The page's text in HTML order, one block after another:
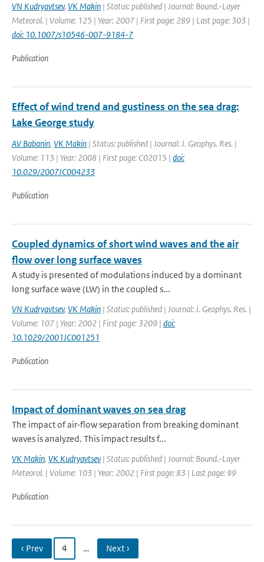
VN Kudryavtsev, VK Makin | Status: published | Journal: Bound.-Layer
Meteorol. | Volume: 125 | Year: 2007 | First page: 289 | Last page: 303 |
doi: 10.1007/s10546-007-9184-7
Publication
Effect of wind trend and gustiness on the sea drag:
Lake George study
AV Babanin, VK Makin | Status: published | Journal: J. Geophys. Res. |
Volume: 113 | Year: 2008 | First page: C02015 | doi:
10.029/2007JC004233
Publication
Coupled dynamics of short wind waves and the air
flow over long surface waves
A study is presented of modulations induced by a dominant
long surface wave (LW) in the coupled s...
VN Kudryavtsev, VK Makin | Status: published | Journal: J. Geophys. Res. |
Volume: 107 | Year: 2002 | First page: 3209 | doi:
10.1029/2001JC001251
Publication
Impact of dominant waves on sea drag
The impact of air-flow separation from breaking dominant
waves is analyzed. This impact results f...
VK Makin, VK Kudryavtsev| Status: published | Journal: Bound.-Layer
Meteorol. | Volume: 103 | Year: 2002 | First page: 83 | Last page: 99
Publication
‹ Prev 4 … Next ›